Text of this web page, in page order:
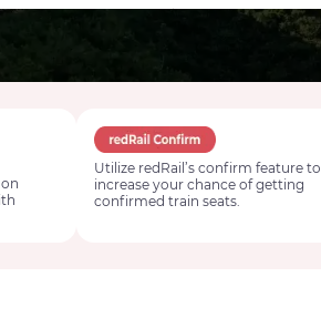
Utilize redRail’s confirm feature to
increase your chance of getting
confirmed train seats.